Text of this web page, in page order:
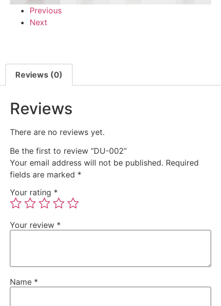
Previous
Next
Reviews (0)
Reviews
There are no reviews yet.
Be the first to review “DU-002”
Your email address will not be published. Required
fields are marked *
Your rating *
Your review *
Name *